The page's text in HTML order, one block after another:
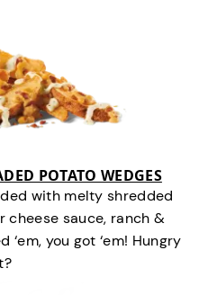
POTATO WEDGES
with melty shredded
cheese sauce, ranch &
‘em, you got ‘em! Hungry